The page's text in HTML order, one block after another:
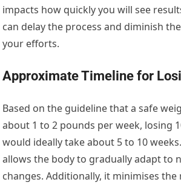
impacts how quickly you will see
can delay the process and diminish
your efforts.
Approximate Timeline for
Based on the guideline that a safe
about 1 to 2 pounds per week, losing
would ideally take about 5 to 10
allows the body to gradually adapt to
changes. Additionally, it minimises the